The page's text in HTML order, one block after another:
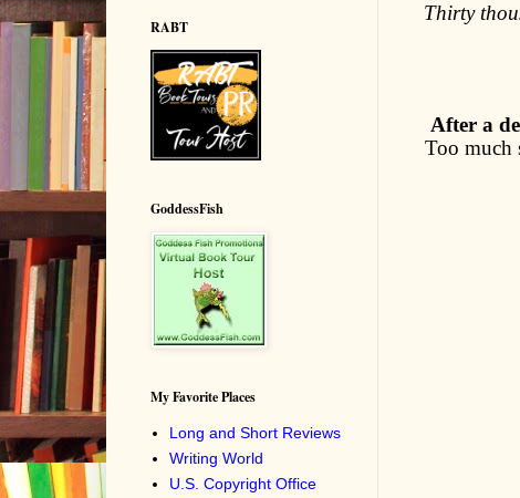
Thirty
After a
Too much
RABT
GoddessFish
My Favorite Places
Long and Short Reviews
Writing World
U.S. Copyright Office